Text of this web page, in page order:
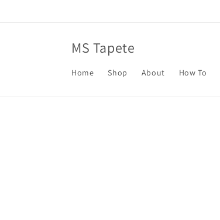
MS Tapete
Home Shop About How To